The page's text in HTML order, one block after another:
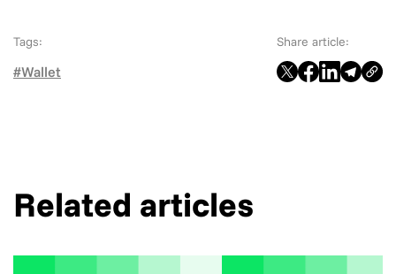
Tags:
#Wallet
Share article:
Related articles